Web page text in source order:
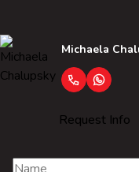
Michaela
Request Info